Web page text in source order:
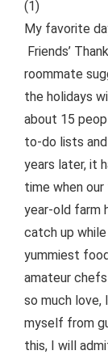
(1)
My favorite
Friends’
roommate
the holidays
about 15
to-do lists
years later, it
time when
year-old farm
catch up
yummiest
amateur
so much love,
myself from
this, I will